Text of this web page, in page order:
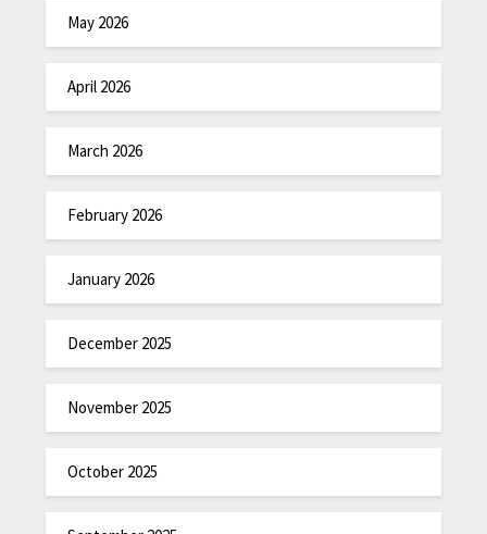
May 2026
April 2026
March 2026
February 2026
January 2026
December 2025
November 2025
October 2025